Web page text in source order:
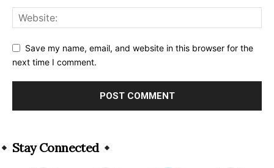
Save my name, email, and website in this browser for the
next time I comment.
Stay Connected